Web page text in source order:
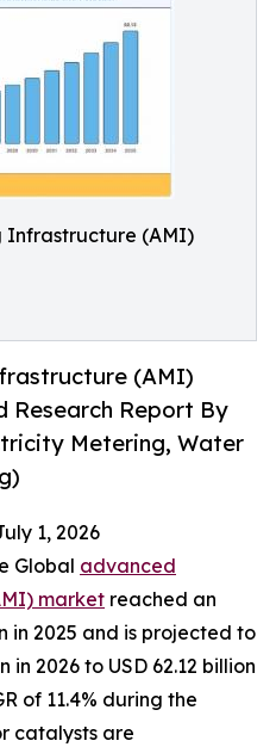
Infrastructure (AMI)
(AMI)
Research Report By
Metering, Water
1, 2026
Global advanced
market reached an
in 2025 and is projected to
in 2026 to USD 62.12 billion
of 11.4% during the
catalysts are